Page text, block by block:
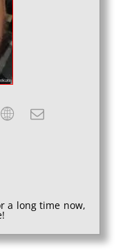
a long time now,